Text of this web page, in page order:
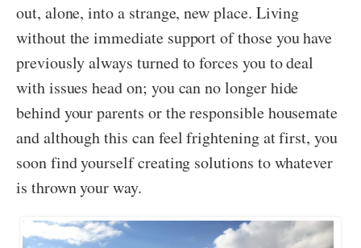
out, alone, into a strange, new place. Living
without the immediate support of those you have
previously always turned to forces you to deal
with issues head on; you can no longer hide
behind your parents or the responsible housemate
and although this can feel frightening at first, you
soon find yourself creating solutions to whatever
is thrown your way.